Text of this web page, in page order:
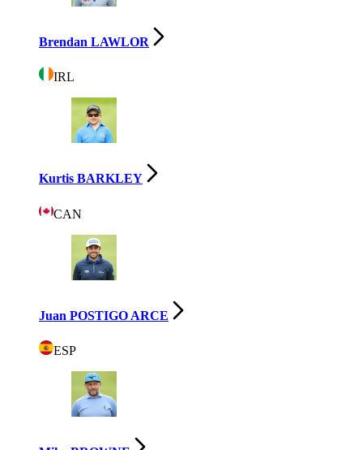
Brendan LAWLOR
IRL
Kurtis BARKLEY
CAN
Juan POSTIGO ARCE
ESP